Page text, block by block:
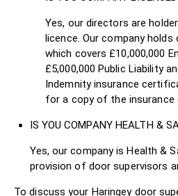
Yes, our directors are
licence. Our company holds
which covers £10,000,000
£5,000,000 Public Liability
Indemnity insurance
for a copy of the
IS YOU COMPANY HEALTH &
Yes, our company is Health &
provision of door supervisors
To discuss your Haringey door